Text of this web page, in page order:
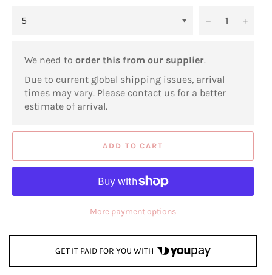
− +
We need to order this from our supplier.
Due to current global shipping issues, arrival
times may vary. Please contact us for a better
estimate of arrival.
ADD TO CART
More payment options
GET IT PAID FOR YOU WITH